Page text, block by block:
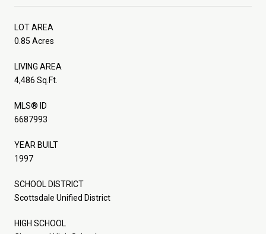
LOT AREA
0.85 Acres
LIVING AREA
4,486 Sq.Ft.
MLS® ID
6687993
YEAR BUILT
1997
SCHOOL DISTRICT
Scottsdale Unified District
HIGH SCHOOL